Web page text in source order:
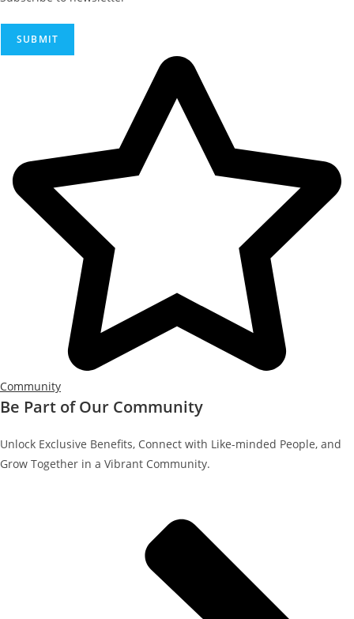
SUBMIT
Community
Be Part of Our Community
Unlock Exclusive Benefits, Connect with Like-minded People, and
Grow Together in a Vibrant Community.